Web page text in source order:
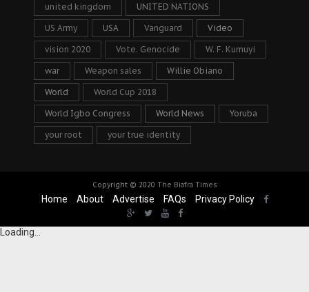
united kingdom UNITED NATIONS
US Army USA Vanguard Video
vision 2020 Vote. Genocide W. F. Kumuyi
war Weapon sales Willie Obiano
World World Cup 2018
World Igbo Congress World News Yoruba
your root your true identity
Copyright © 2020 The Biafra Times
Home About Advertise FAQs Privacy Policy
Loading...